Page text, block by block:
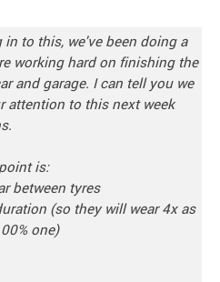
to this, we've been doing a
working hard on finishing the
and garage. I can tell you we
attention to this next week
is:
between tyres
(so they will wear 4x as
one)